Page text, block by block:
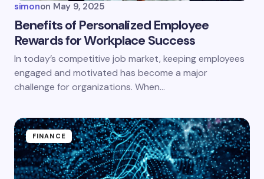
simonon May 9, 2025
Benefits of Personalized Employee
Rewards for Workplace Success
In today’s competitive job market, keeping employees
engaged and motivated has become a major
challenge for organizations. When…
FINANCE